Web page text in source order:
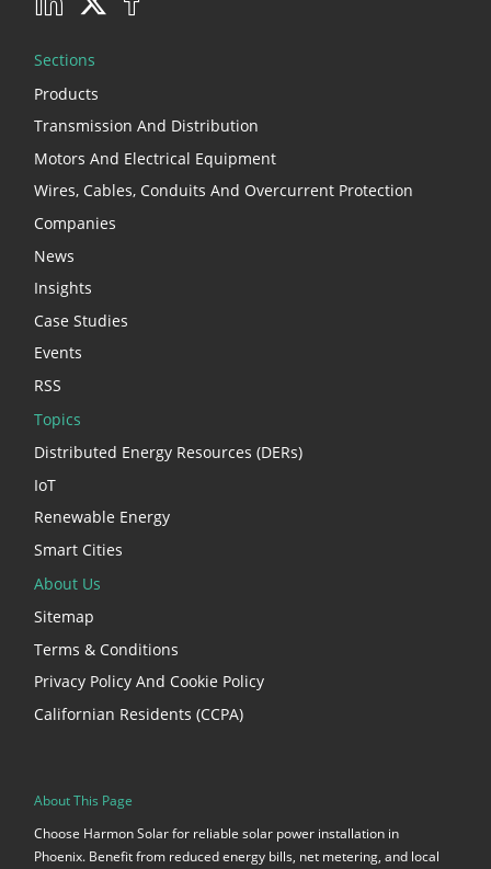
Sections
Products
Transmission And Distribution
Motors And Electrical Equipment
Wires, Cables, Conduits And Overcurrent Protection
Companies
News
Insights
Case Studies
Events
RSS
Topics
Distributed Energy Resources (DERs)
IoT
Renewable Energy
Smart Cities
About Us
Sitemap
Terms & Conditions
Privacy Policy And Cookie Policy
Californian Residents (CCPA)
About This Page
Choose Harmon Solar for reliable solar power installation in
Phoenix. Benefit from reduced energy bills, net metering, and local